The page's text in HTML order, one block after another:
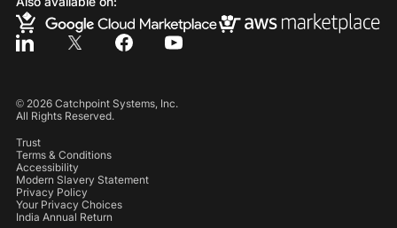
© 2026Catchpoint Systems, Inc.
All Rights Reserved.
Trust
Terms & Conditions
Accessibility
Modern Slavery Statement
Privacy Policy
Your Privacy Choices
India Annual Return